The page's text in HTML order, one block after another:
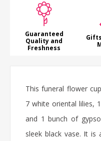
Guaranteed
Quality and
Freshness
This funeral flower
7 white oriental lilies,
and 1 bunch of
sleek black vase. It